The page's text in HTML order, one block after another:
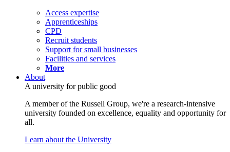
Access expertise
Apprenticeships
CPD
Recruit students
Support for small businesses
Facilities and services
More
About
A university for public good
A member of the Russell Group, we're a research-intensive
university founded on excellence, equality and opportunity for
all.
Learn about the University